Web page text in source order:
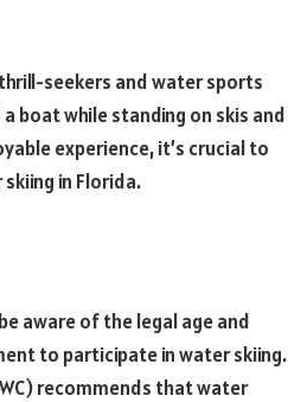
seekers and water sports
boat while standing on skis and
experience, it’s crucial to
in Florida.
aware of the legal age and
to participate in water skiing.
recommends that water